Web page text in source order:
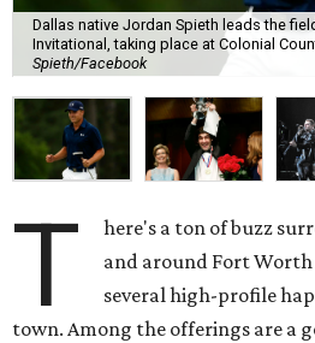
Dallas native Jordan Spieth leads the
Invitational, taking place at Colonial
Spieth/Facebook
T
here's a ton of buzz
and around Fort Worth
several high-profile
town. Among the offerings are a